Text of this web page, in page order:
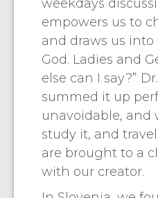
weekdays
empowers us to
and draws us
God. Ladies and
else can I say?”
summed it up
unavoidable, and
study it, and
are brought to a
with our creator.